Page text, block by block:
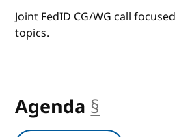
Joint FedID CG/WG call
topics.
Agenda §